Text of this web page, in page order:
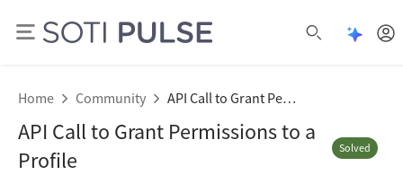
Home Community API Call to Grant Permissions to a Profile
API Call to Grant Permissions to a
Profile
Solved